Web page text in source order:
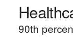
90th